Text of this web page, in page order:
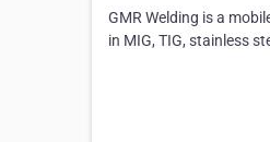
GMR Welding is a
in MIG, TIG, stainless